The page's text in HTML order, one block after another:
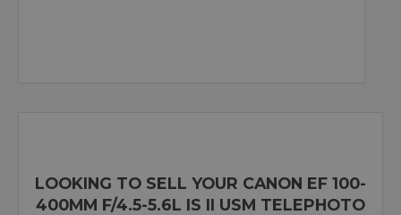
LOOKING TO SELL YOUR CANON EF 100-
400MM F/4.5-5.6L IS II USM TELEPHOTO